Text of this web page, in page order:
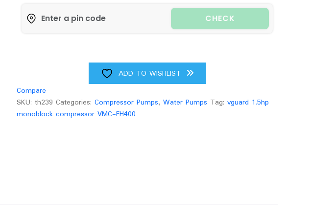
Compressor
CHECK
ADD TO WISHLIST
Compare
SKU:th239 Categories:Compressor Pumps,Water Pumps Tag:vguard 1.5hp
monoblock compressor VMC-FH400